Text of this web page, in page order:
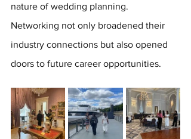
nature of wedding planning.
Networking not only broadened their
industry connections but also opened
doors to future career opportunities.